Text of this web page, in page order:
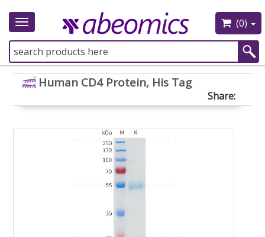
Toggle
(0)
Human CD4 Protein, His Tag
Share: